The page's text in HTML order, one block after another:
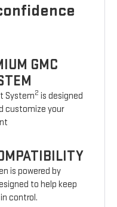
GMC
System2 is designed
customize your
is powered by
to help keep
control.